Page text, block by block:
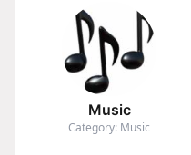
Music
Category: Music